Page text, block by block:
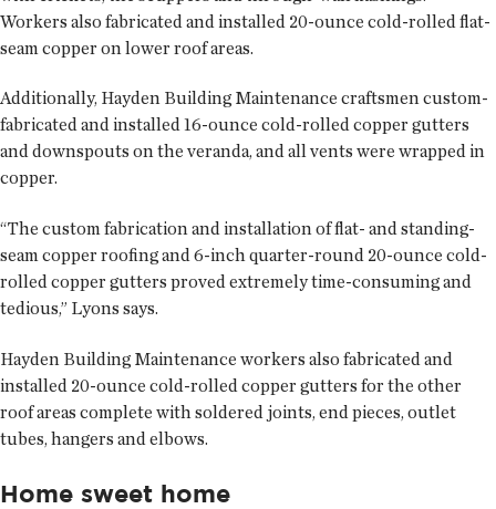
Workers also fabricated and installed 20-ounce cold-rolled flat-
seam copper on lower roof areas.
Additionally, Hayden Building Maintenance craftsmen custom-
fabricated and installed 16-ounce cold-rolled copper gutters
and downspouts on the veranda, and all vents were wrapped in
copper.
“The custom fabrication and installation of flat- and standing-
seam copper roofing and 6-inch quarter-round 20-ounce cold-
rolled copper gutters proved extremely time-consuming and
tedious,” Lyons says.
Hayden Building Maintenance workers also fabricated and
installed 20-ounce cold-rolled copper gutters for the other
roof areas complete with soldered joints, end pieces, outlet
tubes, hangers and elbows.
Home sweet home